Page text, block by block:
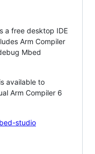
a free desktop IDE
Arm Compiler
Mbed
available to
Arm Compiler 6
studio